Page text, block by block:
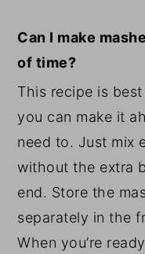
Can I make
of time?
This recipe is
you can make it
need to. Just mix
without the extra
end. Store the
separately in the
When you’re